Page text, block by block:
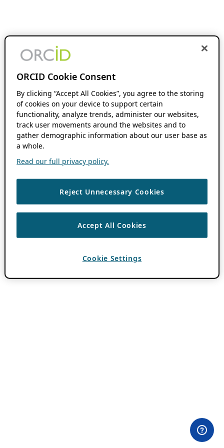
ORCID Cookie Consent
By clicking “Accept All Cookies”, you agree to the storing
of cookies on your device to support certain
functionality, analyze trends, administer our websites,
track user movements around the websites and to
gather demographic information about our user base as
a whole.
Read our full privacy policy.
Reject Unnecessary Cookies
Accept All Cookies
Cookie Settings